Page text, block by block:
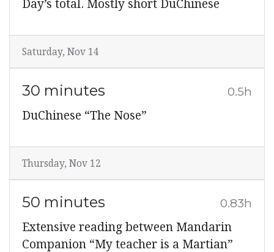
Day’s total. Mostly short DuChinese
Saturday, Nov 14
30 minutes 0.5h
DuChinese “The Nose”
Thursday, Nov 12
50 minutes 0.83h
Extensive reading between Mandarin
Companion “My teacher is a Martian”